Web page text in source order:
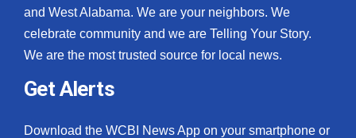
and West Alabama. We are your neighbors. We
celebrate community and we are Telling Your Story.
We are the most trusted source for local news.
Get Alerts
Download the WCBI News App on your smartphone or